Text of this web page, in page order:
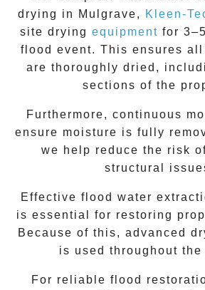
drying in
Mulgrave, Kleen-
site drying equipment for
flood event. This ensures
are thoroughly dried,
sections of the
Furthermore, continuous
ensure moisture is fully
we help reduce the risk
structural
Effective flood water
is essential for restoring
Because of this, advanced
is used throughout the
For reliable flood